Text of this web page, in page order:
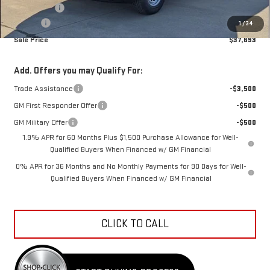
1/ 34
Bonus Cash
Doc Fee
+$398
Sale Price
$37,693
Add. Offers you may Qualify For:
Trade Assistance
-$3,500
GM First Responder Offer
-$500
GM Military Offer
-$500
1.9% APR for 60 Months Plus $1,500 Purchase Allowance for Well-
Qualified Buyers When Financed w/ GM Financial
0% APR for 36 Months and No Monthly Payments for 90 Days for Well-
Qualified Buyers When Financed w/ GM Financial
CLICK TO CALL